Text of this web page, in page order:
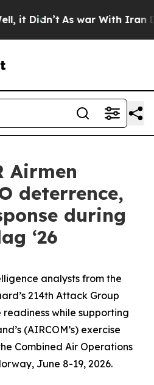
Didn’t As war With Iran
Airmen
deterrence,
during
‘26
analysts from the
214th Attack Group
while supporting
(AIRCOM’s) exercise
Combined Air Operations
June 8-19, 2026.